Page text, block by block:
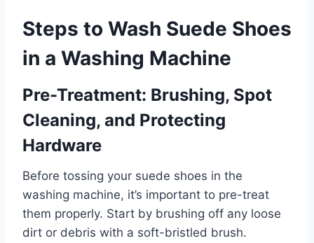
Steps to Wash Suede Shoes
in a Washing Machine
Pre-Treatment: Brushing, Spot
Cleaning, and Protecting
Hardware
Before tossing your suede shoes in the
washing machine, it’s important to pre-treat
them properly. Start by brushing off any loose
dirt or debris with a soft-bristled brush.